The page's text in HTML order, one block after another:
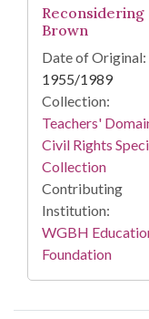
Reconsidering
Brown
Date of Original:
1955/1989
Collection:
Teachers'
Civil Rights
Collection
Contributing
Institution:
WGBH
Foundation